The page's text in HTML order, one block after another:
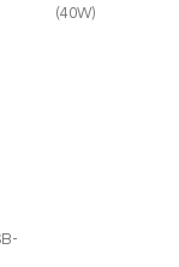
(40W)